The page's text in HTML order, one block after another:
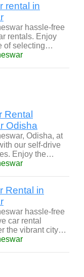
rental in
hassle-free
rentals. Enjoy
of selecting…
Rental
Odisha
Odisha, at
our self-drive
Enjoy the…
Rental in
hassle-free
car rental
the vibrant city…